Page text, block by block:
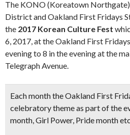
The KONO (Koreatown
District and Oakland First Fridays
the 2017 Korean Culture Fest
6, 2017, at the Oakland First
evening to 8 in the evening at the
Telegraph Avenue.
Each month the Oakland First
celebratory theme as part of the
month, Girl Power, Pride month